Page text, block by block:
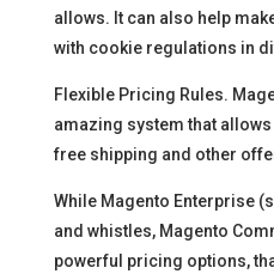
allows. It can also help
with cookie regulations in
Flexible Pricing Rules.
amazing system that
free shipping and other
While Magento Enterprise
and whistles, Magento
powerful pricing options,